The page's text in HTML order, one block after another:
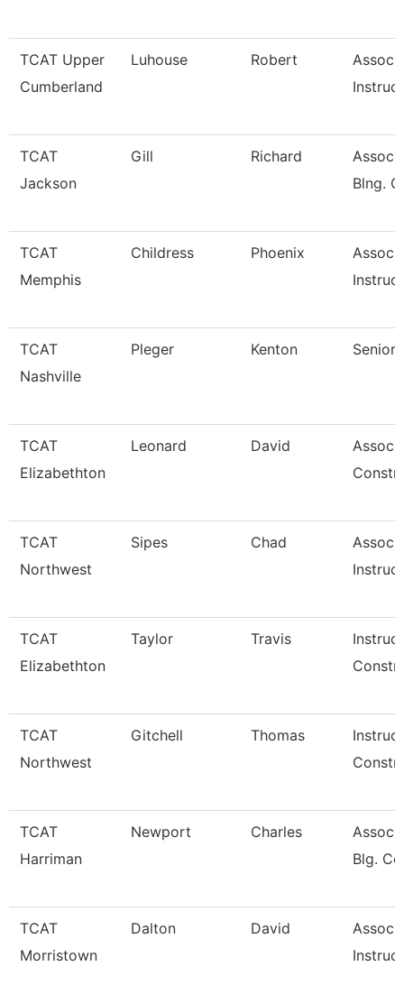
TCAT Upper
Cumberland
Luhouse Robert
TCAT
Jackson
Gill Richard
Blng.
TCAT
Memphis
Childress Phoenix
TCAT
Nashville
Pleger Kenton Senior
TCAT
Elizabethton
Leonard David
TCAT
Northwest
Sipes Chad
TCAT
Elizabethton
Taylor Travis
TCAT
Northwest
Gitchell Thomas
TCAT
Harriman
Newport Charles
Assoc.
Blg.
TCAT
Morristown
Dalton David